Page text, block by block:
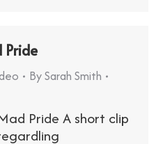
Pride
BySarah Smith
Pride A short clip